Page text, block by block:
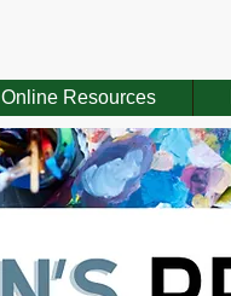
Online Resources